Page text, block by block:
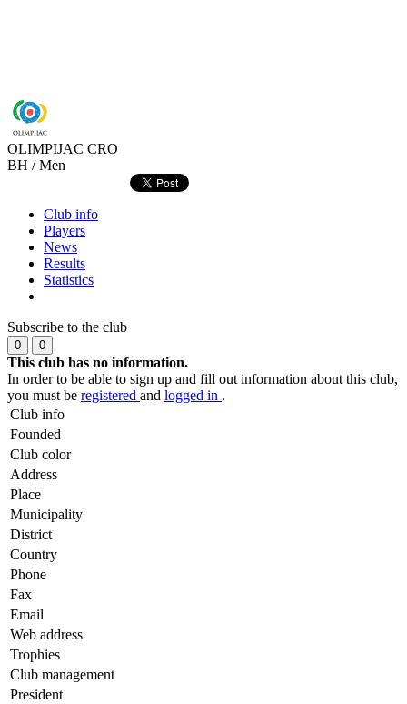
OLIMPIJAC CRO
BH / Men
Club info
Players
News
Results
Statistics
Subscribe to the club
0 0
This club has no information.
In order to be able to sign up and fill out information about this club,
you must be registered and logged in .
Club info
Founded
Club color
Address
Place
Municipality
District
Country
Phone
Fax
Email
Web address
Trophies
Club management
President